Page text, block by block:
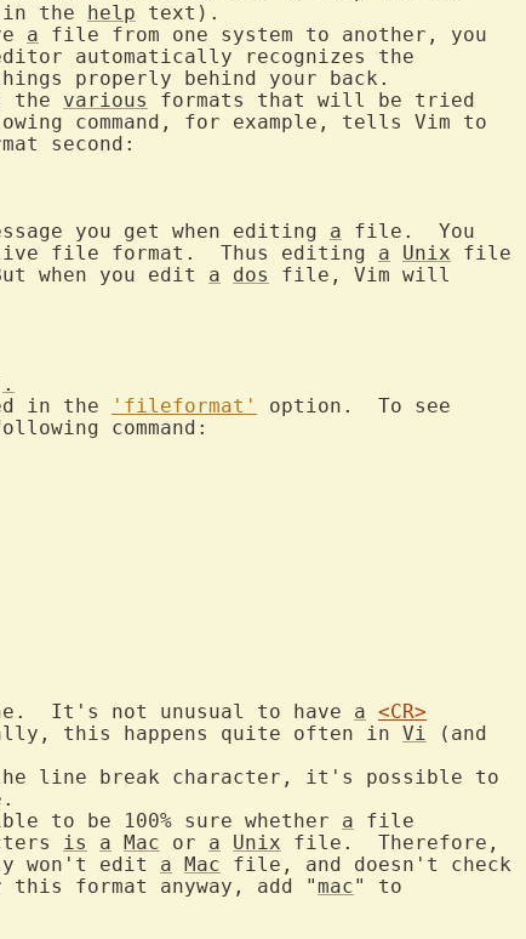
the help text).
a file from one system to another, you
automatically recognizes the
properly behind your back.
the various
formats that will be tried
command, for example, tells Vim to
you get when editing a file.  You
file format.  Thus editing a Unix file
when you edit a dos
file, Vim will
.
in the 'fileformat'
option.  To see
It's not unusual to have a <CR>
this happens quite often in Vi (and
line break character, it's possible to
to be 100% sure whether a file
is a Mac or a Unix file.  Therefore,
won't edit a Mac file, and doesn't check
format anyway, add "mac